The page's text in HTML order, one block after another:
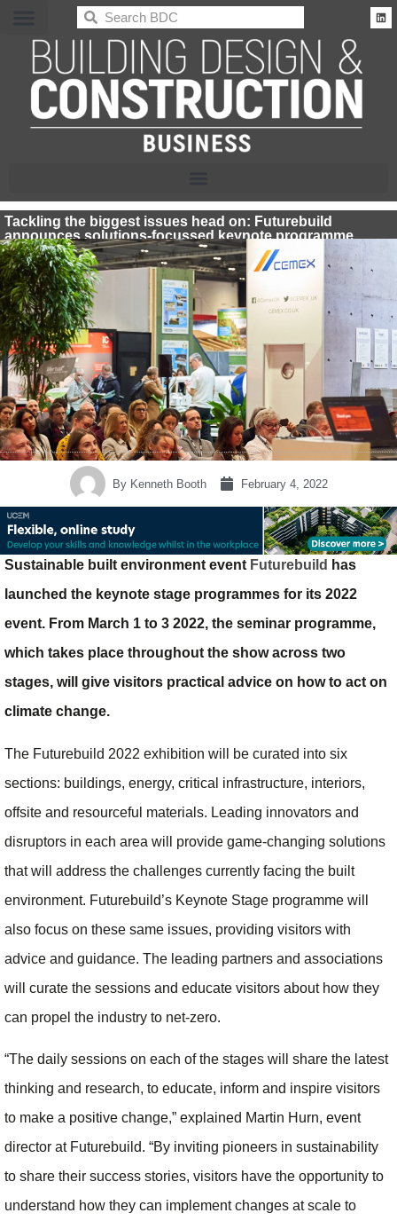
BDC
Tackling the biggest issues head on: Futurebuild
announces solutions-focussed keynote programme
ByKenneth Booth February 4, 2022
Sustainable built environment event Futurebuild has
launched the keynote stage programmes for its 2022
event. From March 1 to 3 2022, the seminar programme,
which takes place throughout the show across two
stages, will give visitors practical advice on how to act on
climate change.
The Futurebuild 2022 exhibition will be curated into six
sections: buildings, energy, critical infrastructure, interiors,
offsite and resourceful materials. Leading innovators and
disruptors in each area will provide game-changing solutions
that will address the challenges currently facing the built
environment. Futurebuild’s Keynote Stage programme will
also focus on these same issues, providing visitors with
advice and guidance. The leading partners and associations
will curate the sessions and educate visitors about how they
can propel the industry to net-zero.
“The daily sessions on each of the stages will share the latest
thinking and research, to educate, inform and inspire visitors
to make a positive change,” explained Martin Hurn, event
director at Futurebuild. “By inviting pioneers in sustainability
to share their success stories, visitors have the opportunity to
understand how they can implement changes at scale to